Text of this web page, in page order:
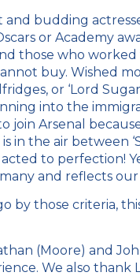
budding
or Academy
those who
buy. Wished
or ‘Lord
into the
join Arsenal
the air between
to perfection!
and reflects our
by those criteria,
(Moore) and
We also thank